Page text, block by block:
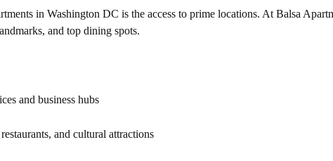
in Washington DC is the access to prime locations. At Balsa
and top dining spots.
and business hubs
and cultural attractions